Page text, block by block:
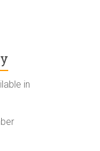
in